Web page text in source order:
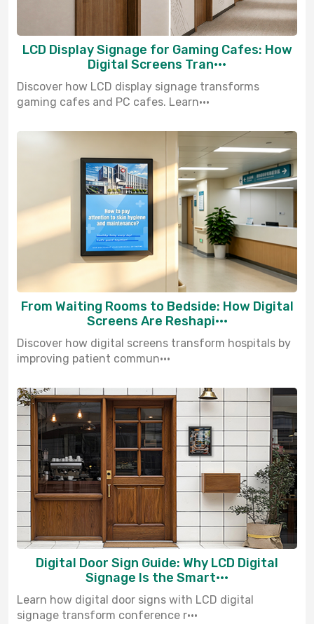
LCD Display Signage for Gaming Cafes: How
Digital Screens Tran···
Discover how LCD display signage transforms
gaming cafes and PC cafes. Learn···
From Waiting Rooms to Bedside: How Digital
Screens Are Reshapi···
Discover how digital screens transform hospitals by
improving patient commun···
Digital Door Sign Guide: Why LCD Digital
Signage Is the Smart···
Learn how digital door signs with LCD digital
signage transform conference r···